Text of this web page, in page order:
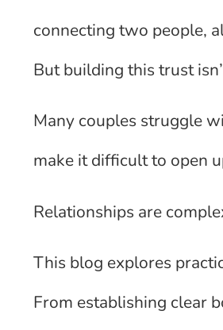
connecting two people,
But building this trust
Many couples struggle
make it difficult to open
Relationships are
This blog explores
From establishing clear